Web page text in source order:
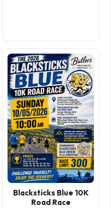
Blacksticks Blue 10K
Road Race